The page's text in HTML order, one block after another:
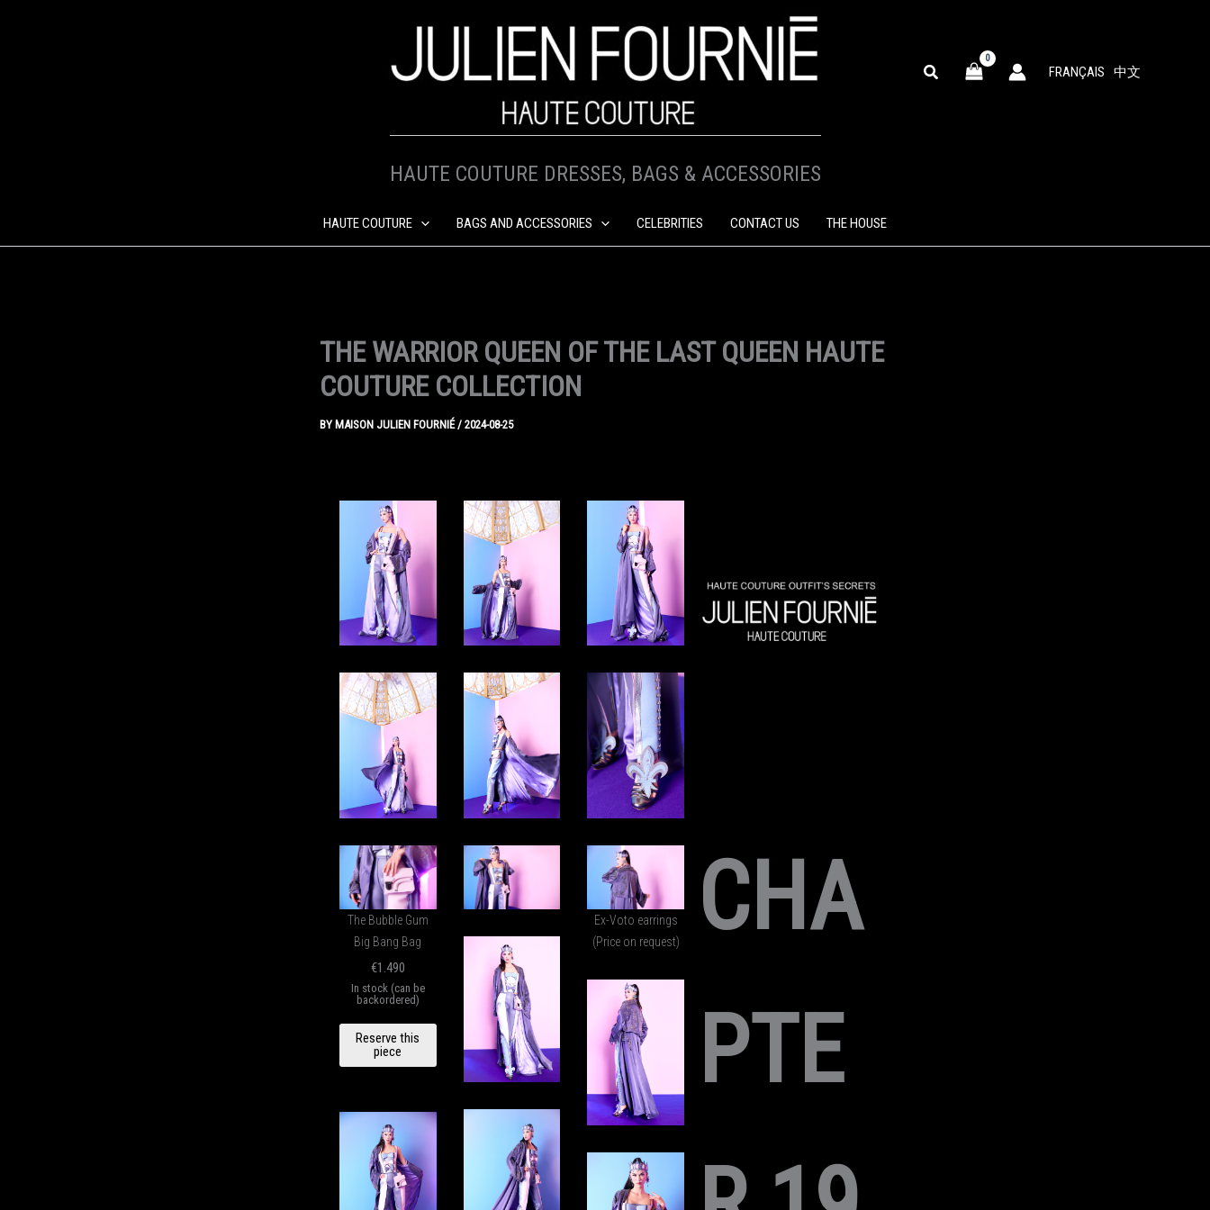
SEARCH FRANÇAIS 中文
HAUTE COUTURE DRESSES, BAGS & ACCESSORIES
HAUTE COUTURE BAGS AND ACCESSORIES CELEBRITIES CONTACT US THE HOUSE
THE WARRIOR QUEEN OF THE LAST QUEEN HAUTE
COUTURE COLLECTION
BY MAISON JULIEN FOURNIÉ / 2024-08-25
The Bubble Gum
Big Bang Bag
€1.490
In stock (can be
backordered)
BUBBLE
GUM BIG
BANG
HANDBA
Reserve this
piece
Ex-Voto earrings
(Price on request)
CHA
PTE